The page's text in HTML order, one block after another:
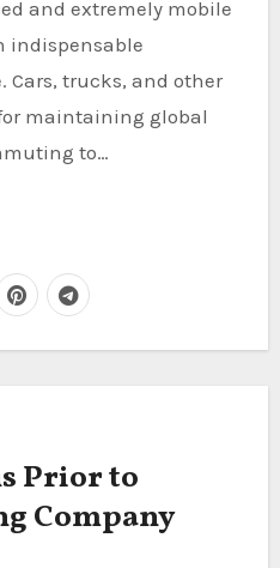
indispensable
Cars, trucks, and other
maintaining global
to…
Prior to
Company